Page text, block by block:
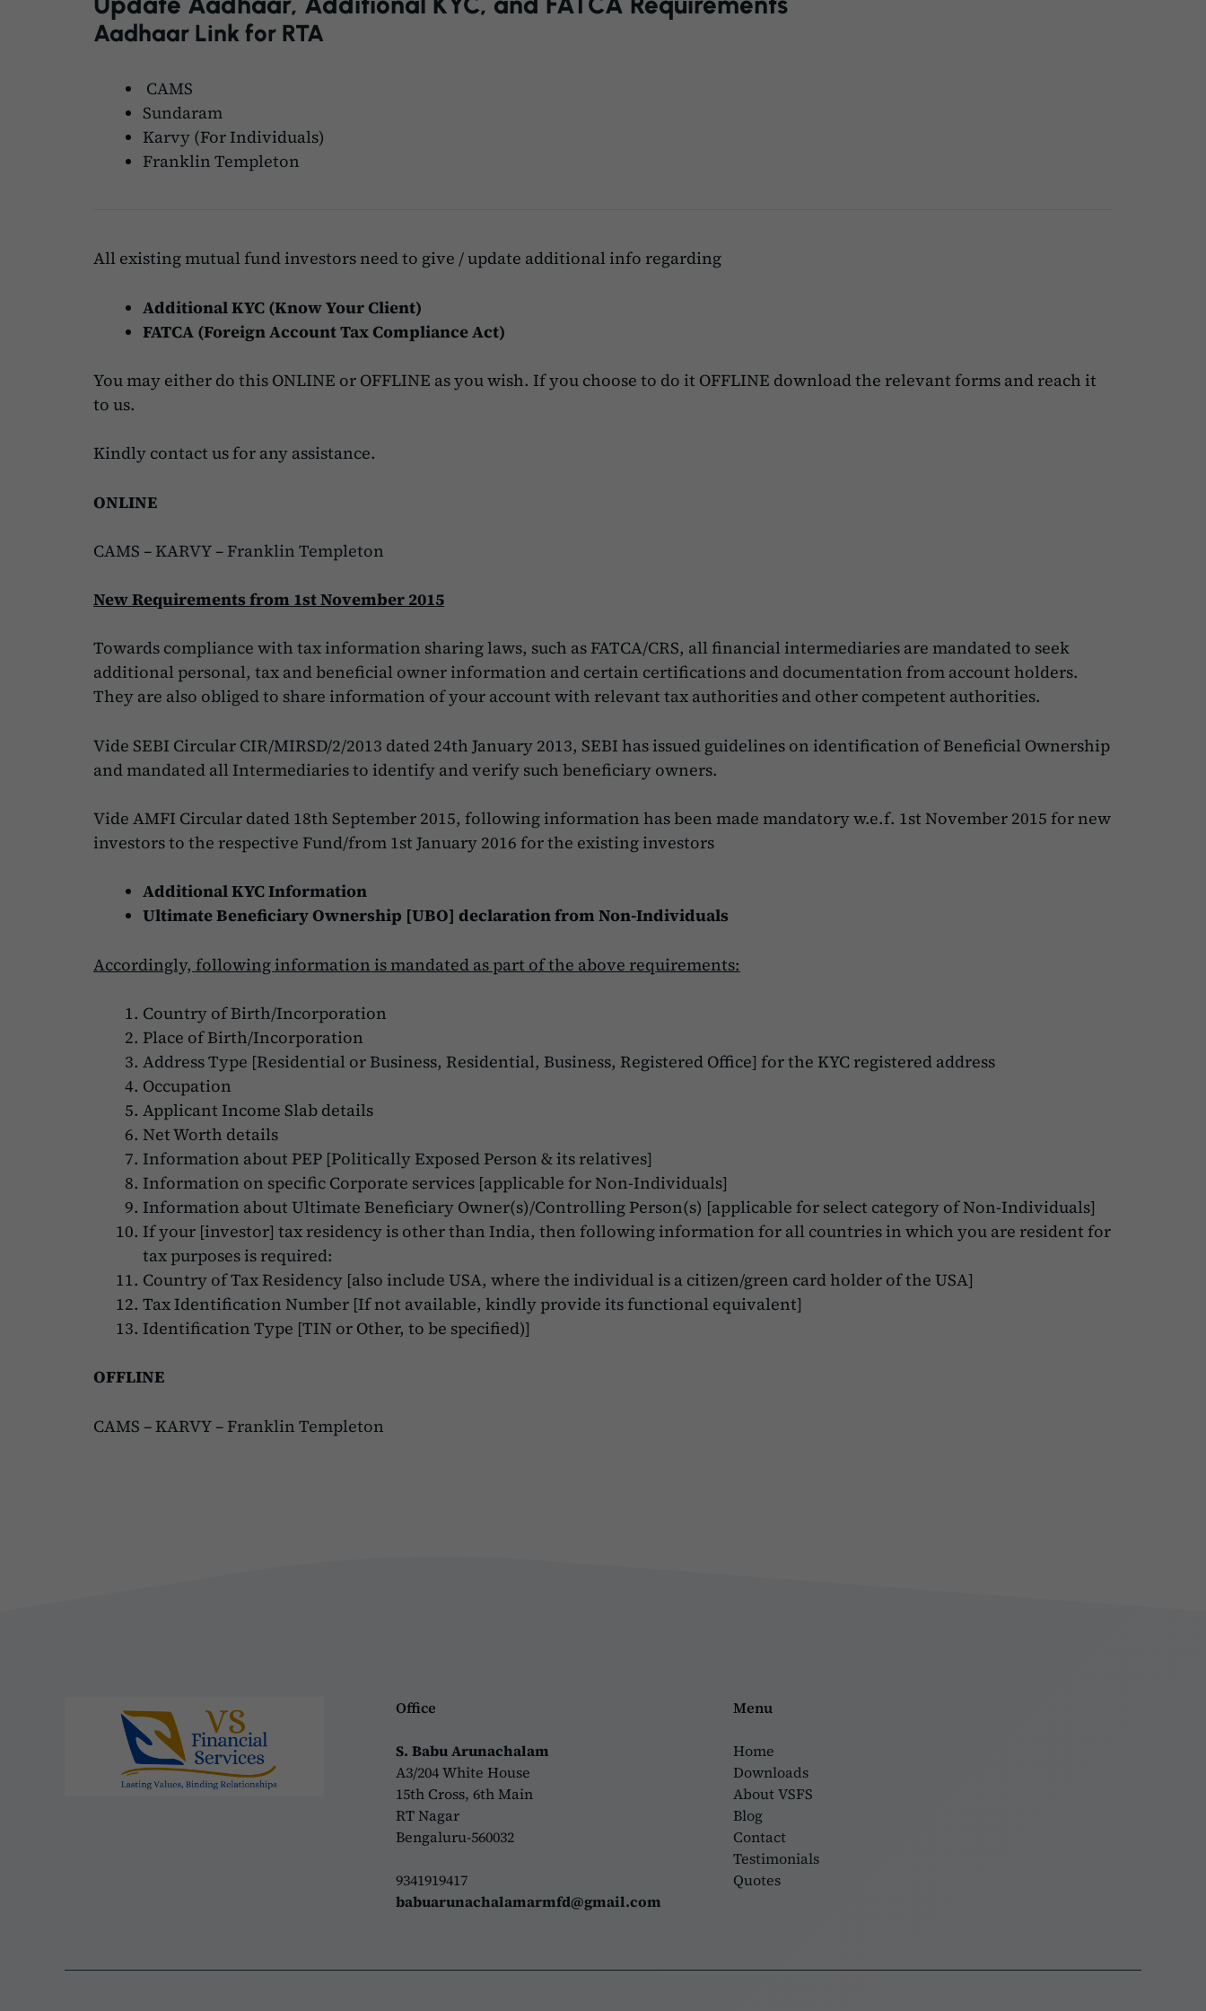
Aadhaar Link for RTA
CAMS
Sundaram
Karvy(For Individuals)
Franklin Templeton
All existing mutual fund investors need to give / update additional info regarding
Additional KYC (Know Your Client)
FATCA (Foreign Account Tax Compliance Act)
You may either do this ONLINE or OFFLINE as you wish. If you choose to do it OFFLINE download the relevant forms and reach it
to us.
Kindly contact us for any assistance.
ONLINE
CAMS –KARVY–Franklin Templeton
New Requirements from 1st November 2015
Towards compliance with tax information sharing laws, such as FATCA/CRS, all financial intermediaries are mandated to seek
additional personal, tax and beneficial owner information and certain certifications and documentation from account holders.
They are also obliged to share information of your account with relevant tax authorities and other competent authorities.
Vide SEBI Circular CIR/MIRSD/2/2013 dated 24th January 2013, SEBI has issued guidelines on identification of Beneficial Ownership
and mandated all Intermediaries to identify and verify such beneficiary owners.
Vide AMFI Circular dated 18th September 2015, following information has been made mandatory w.e.f. 1st November 2015 for new
investors to the respective Fund/from 1st January 2016 for the existing investors
Additional KYC Information
Ultimate Beneficiary Ownership [UBO] declaration from Non-Individuals
Accordingly, following information is mandated as part of the above requirements:
Country of Birth/Incorporation
Place of Birth/Incorporation
Address Type [Residential or Business, Residential, Business, Registered Office] for the KYC registered address
Occupation
Applicant Income Slab details
Net Worth details
Information about PEP [Politically Exposed Person & its relatives]
Information on specific Corporate services [applicable for Non-Individuals]
Information about Ultimate Beneficiary Owner(s)/Controlling Person(s) [applicable for select category of Non-Individuals]
If your [investor] tax residency is other than India, then following information for all countries in which you are resident for
tax purposes is required:
Country of Tax Residency [also include USA, where the individual is a citizen/green card holder of the USA]
Tax Identification Number [If not available, kindly provide its functional equivalent]
Identification Type [TIN or Other, to be specified)]
OFFLINE
CAMS –KARVY–Franklin Templeton
Office
S. Babu Arunachalam
A3/204 White House
15th Cross, 6th Main
RT Nagar
Bengaluru-560032
9341919417
babuarunachalamarmfd@gmail.com
Menu
Home
Downloads
About VSFS
Blog
Contact
Testimonials
Quotes